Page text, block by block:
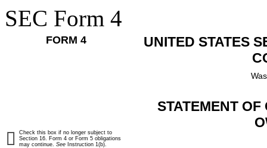
SEC Form 4
FORM 4
UNITED STATES
STATEMENT
Check this box if no longer subject to
Section 16. Form 4 or Form 5 obligations
may continue. See Instruction 1(b).